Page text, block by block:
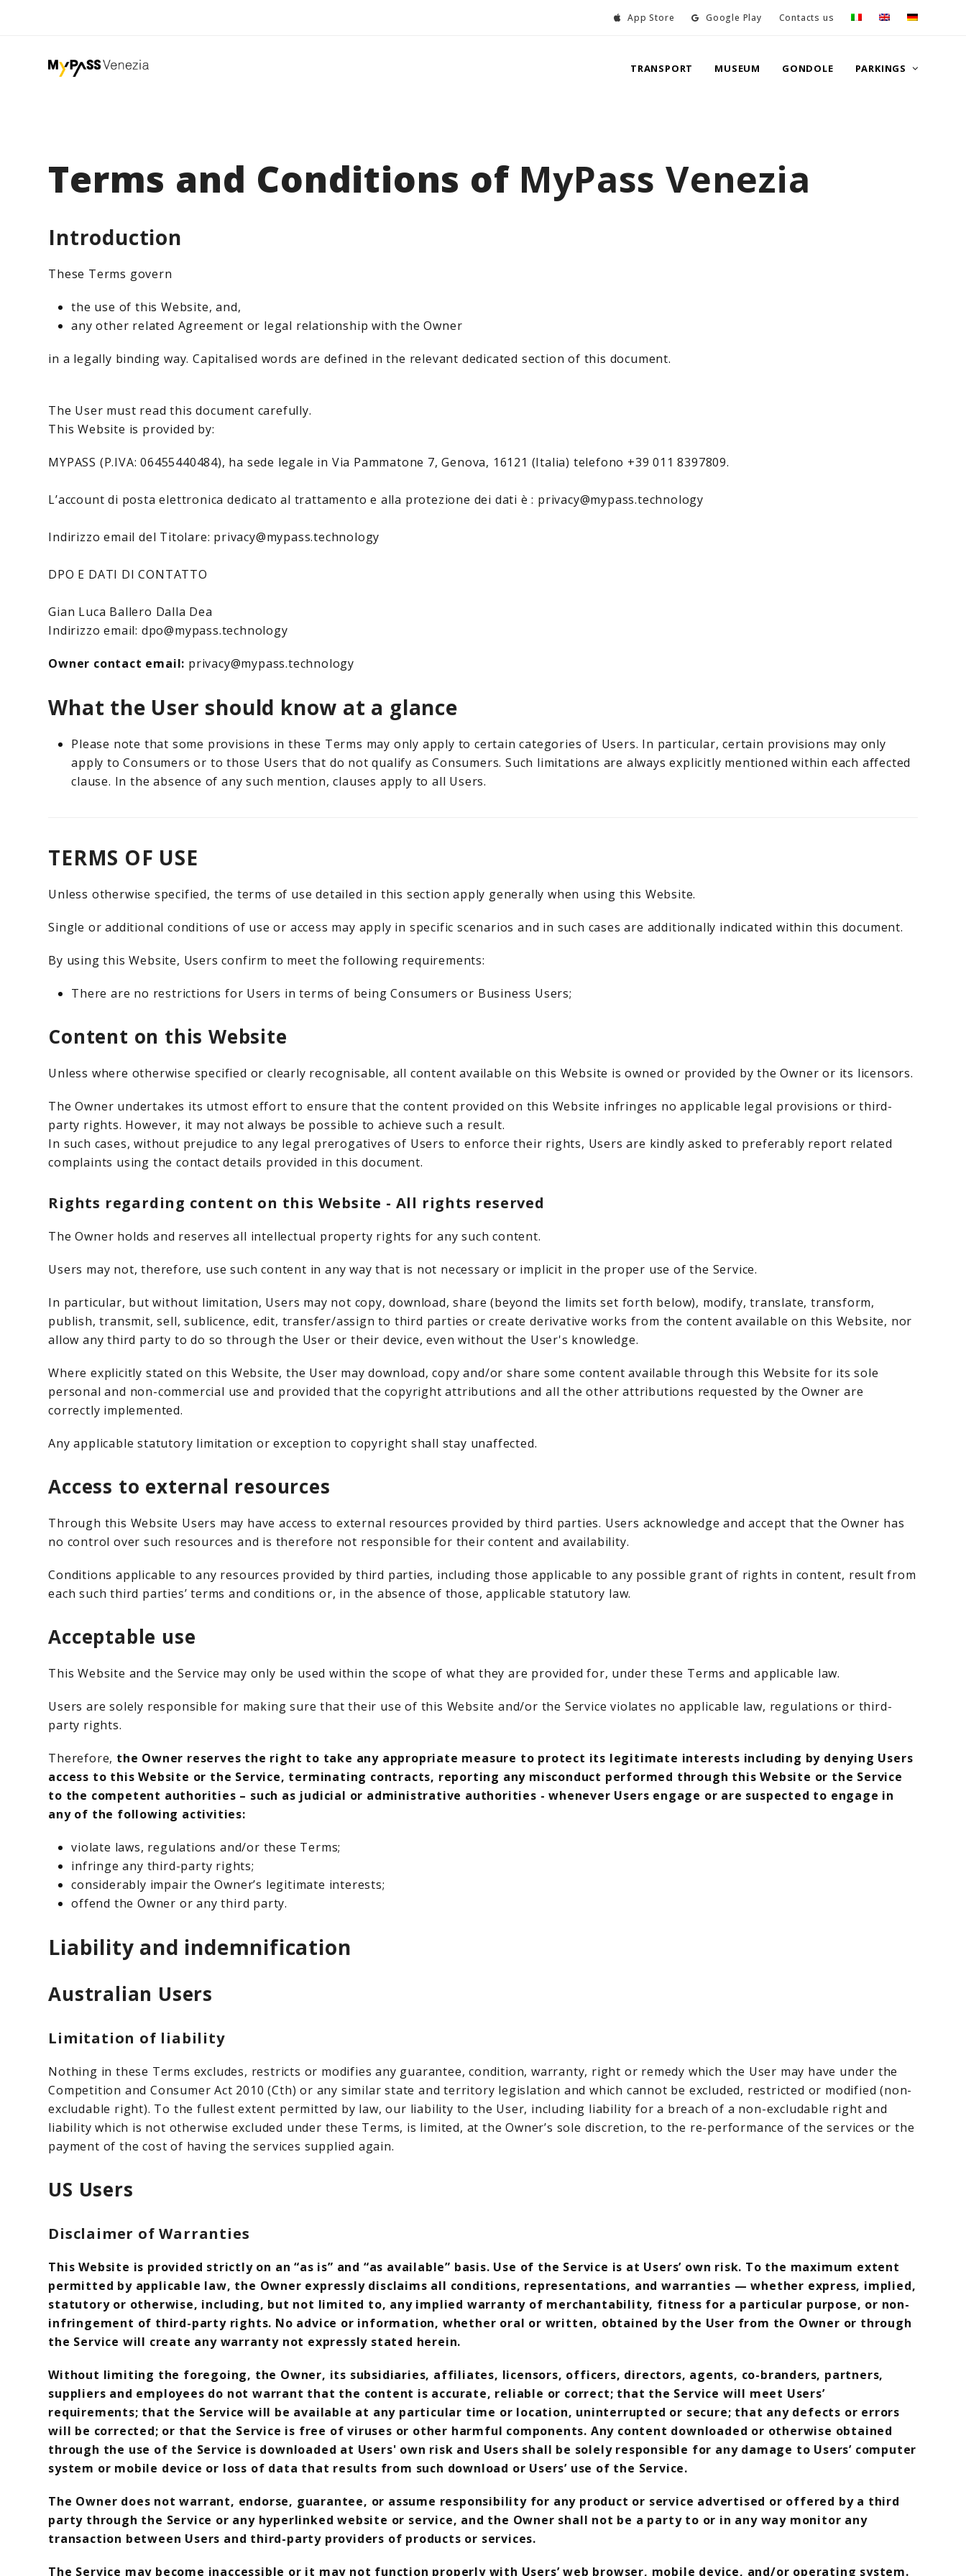
App Store Google Play Contacts us
TRANSPORT MUSEUM GONDOLE PARKINGS
Terms and Conditions of MyPass Venezia
Introduction
These Terms govern
the use of this Website, and,
any other related Agreement or legal relationship with the Owner
in a legally binding way. Capitalised words are defined in the relevant dedicated section of this document.
The User must read this document carefully.
This Website is provided by:
MYPASS (P.IVA: 06455440484), ha sede legale in Via Pammatone 7, Genova, 16121 (Italia) telefono +39 011 8397809.
L’account di posta elettronica dedicato al trattamento e alla protezione dei dati è : privacy@mypass.technology
Indirizzo email del Titolare: privacy@mypass.technology
DPO E DATI DI CONTATTO
Gian Luca Ballero Dalla Dea
Indirizzo email: dpo@mypass.technology
Owner contact email: privacy@mypass.technology
What the User should know at a glance
Please note that some provisions in these Terms may only apply to certain categories of Users. In particular, certain provisions may only
apply to Consumers or to those Users that do not qualify as Consumers. Such limitations are always explicitly mentioned within each affected
clause. In the absence of any such mention, clauses apply to all Users.
TERMS OF USE
Unless otherwise specified, the terms of use detailed in this section apply generally when using this Website.
Single or additional conditions of use or access may apply in specific scenarios and in such cases are additionally indicated within this document.
By using this Website, Users confirm to meet the following requirements:
There are no restrictions for Users in terms of being Consumers or Business Users;
Content on this Website
Unless where otherwise specified or clearly recognisable, all content available on this Website is owned or provided by the Owner or its licensors.
The Owner undertakes its utmost effort to ensure that the content provided on this Website infringes no applicable legal provisions or third-
party rights. However, it may not always be possible to achieve such a result.
In such cases, without prejudice to any legal prerogatives of Users to enforce their rights, Users are kindly asked to preferably report related
complaints using the contact details provided in this document.
Rights regarding content on this Website - All rights reserved
The Owner holds and reserves all intellectual property rights for any such content.
Users may not, therefore, use such content in any way that is not necessary or implicit in the proper use of the Service.
In particular, but without limitation, Users may not copy, download, share (beyond the limits set forth below), modify, translate, transform,
publish, transmit, sell, sublicence, edit, transfer/assign to third parties or create derivative works from the content available on this Website, nor
allow any third party to do so through the User or their device, even without the User's knowledge.
Where explicitly stated on this Website, the User may download, copy and/or share some content available through this Website for its sole
personal and non-commercial use and provided that the copyright attributions and all the other attributions requested by the Owner are
correctly implemented.
Any applicable statutory limitation or exception to copyright shall stay unaffected.
Access to external resources
Through this Website Users may have access to external resources provided by third parties. Users acknowledge and accept that the Owner has
no control over such resources and is therefore not responsible for their content and availability.
Conditions applicable to any resources provided by third parties, including those applicable to any possible grant of rights in content, result from
each such third parties’ terms and conditions or, in the absence of those, applicable statutory law.
Acceptable use
This Website and the Service may only be used within the scope of what they are provided for, under these Terms and applicable law.
Users are solely responsible for making sure that their use of this Website and/or the Service violates no applicable law, regulations or third-
party rights.
Therefore, the Owner reserves the right to take any appropriate measure to protect its legitimate interests including by denying Users
access to this Website or the Service, terminating contracts, reporting any misconduct performed through this Website or the Service
to the competent authorities – such as judicial or administrative authorities - whenever Users engage or are suspected to engage in
any of the following activities:
violate laws, regulations and/or these Terms;
infringe any third-party rights;
considerably impair the Owner’s legitimate interests;
offend the Owner or any third party.
Liability and indemnification
Australian Users
Limitation of liability
Nothing in these Terms excludes, restricts or modifies any guarantee, condition, warranty, right or remedy which the User may have under the
Competition and Consumer Act 2010 (Cth) or any similar state and territory legislation and which cannot be excluded, restricted or modified (non-
excludable right). To the fullest extent permitted by law, our liability to the User, including liability for a breach of a non-excludable right and
liability which is not otherwise excluded under these Terms, is limited, at the Owner’s sole discretion, to the re-performance of the services or the
payment of the cost of having the services supplied again.
US Users
Disclaimer of Warranties
This Website is provided strictly on an “as is” and “as available” basis. Use of the Service is at Users’ own risk. To the maximum extent
permitted by applicable law, the Owner expressly disclaims all conditions, representations, and warranties — whether express, implied,
statutory or otherwise, including, but not limited to, any implied warranty of merchantability, fitness for a particular purpose, or non-
infringement of third-party rights. No advice or information, whether oral or written, obtained by the User from the Owner or through
the Service will create any warranty not expressly stated herein.
Without limiting the foregoing, the Owner, its subsidiaries, affiliates, licensors, officers, directors, agents, co-branders, partners,
suppliers and employees do not warrant that the content is accurate, reliable or correct; that the Service will meet Users’
requirements; that the Service will be available at any particular time or location, uninterrupted or secure; that any defects or errors
will be corrected; or that the Service is free of viruses or other harmful components. Any content downloaded or otherwise obtained
through the use of the Service is downloaded at Users' own risk and Users shall be solely responsible for any damage to Users’ computer
system or mobile device or loss of data that results from such download or Users’ use of the Service.
The Owner does not warrant, endorse, guarantee, or assume responsibility for any product or service advertised or offered by a third
party through the Service or any hyperlinked website or service, and the Owner shall not be a party to or in any way monitor any
transaction between Users and third-party providers of products or services.
The Service may become inaccessible or it may not function properly with Users’ web browser, mobile device, and/or operating system.